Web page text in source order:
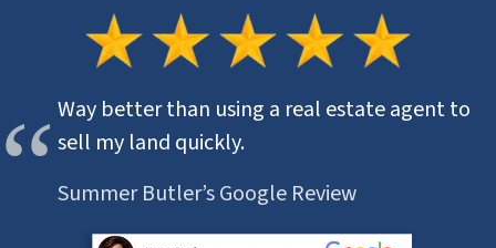
Way better than using a real estate agent to
sell my land quickly.
Summer Butler’s Google Review